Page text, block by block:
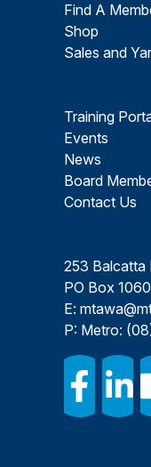
Find A
Shop
Sales and
Training
Events
News
Board
Contact Us
253 Balcatta
PO Box
E:
P: Metro: